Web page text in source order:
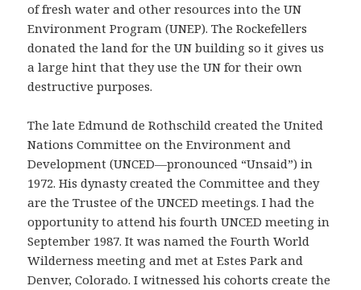
of fresh water and other resources into the UN
Environment Program (UNEP). The Rockefellers
donated the land for the UN building so it gives us
a large hint that they use the UN for their own
destructive purposes.
The late Edmund de Rothschild created the United
Nations Committee on the Environment and
Development (UNCED—pronounced “Unsaid”) in
1972. His dynasty created the Committee and they
are the Trustee of the UNCED meetings. I had the
opportunity to attend his fourth UNCED meeting in
September 1987. It was named the Fourth World
Wilderness meeting and met at Estes Park and
Denver, Colorado. I witnessed his cohorts create the